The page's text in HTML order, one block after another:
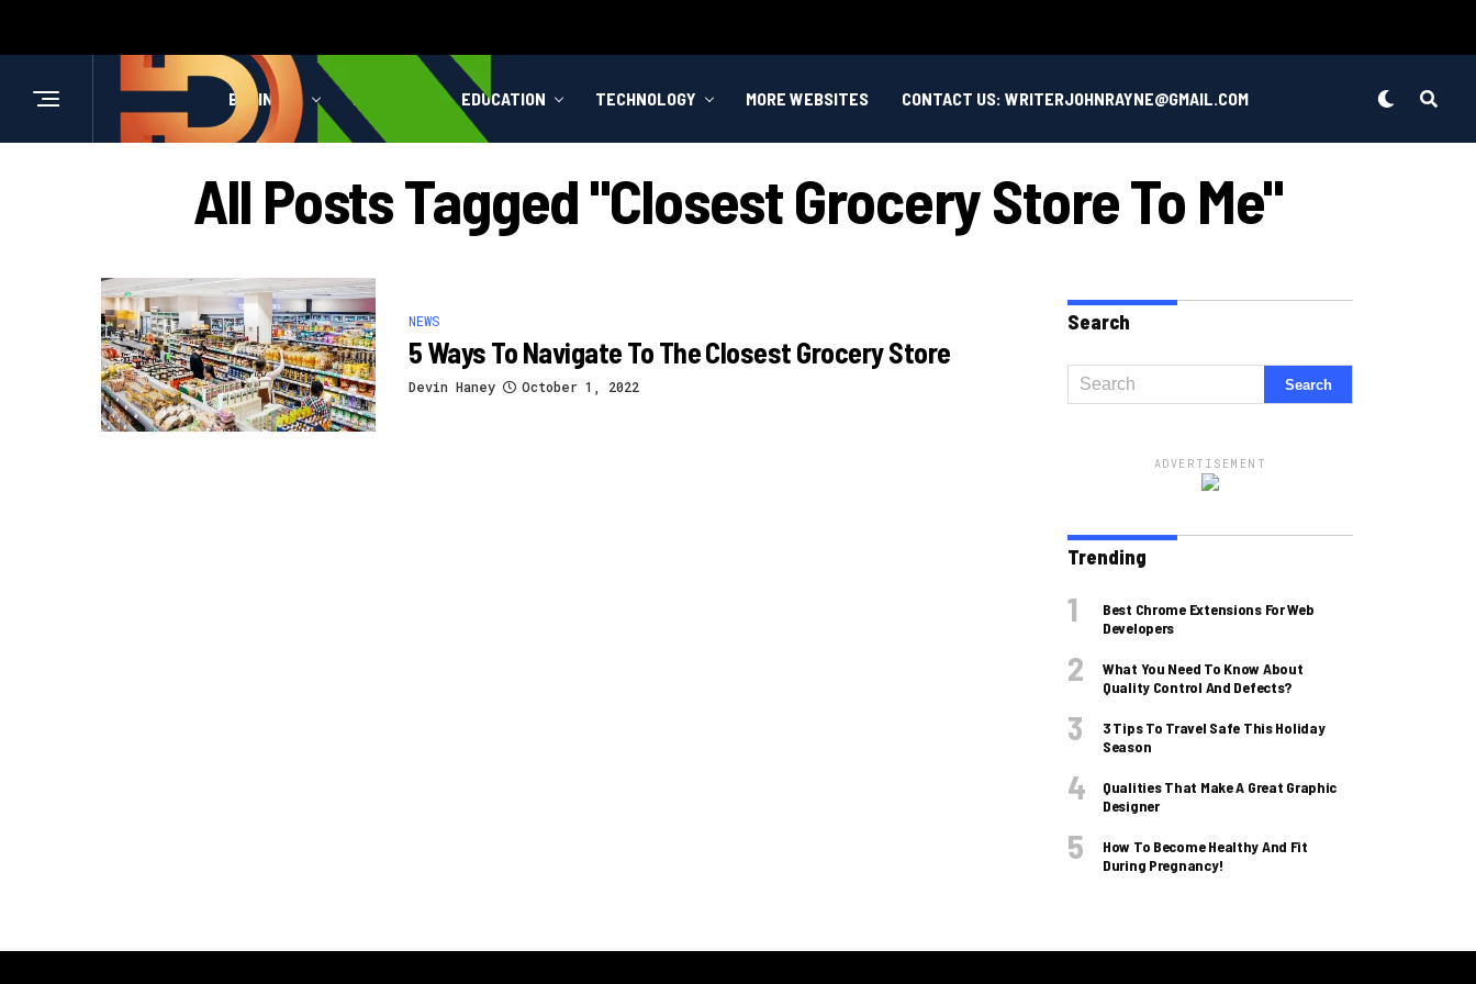
BUSINESS HEALTH EDUCATION TECHNOLOGY MORE WEBSITES CONTACT US: WRITERJOHNRAYNE@GMAIL.COM
All Posts Tagged "closest Grocery Store To Me"
NEWS
5 Ways To Navigate To The Closest Grocery Store
Devin Haney October 1, 2022
Search
ADVERTISEMENT
Trending
Best Chrome Extensions For Web
Developers
What You Need To Know About
Quality Control And Defects?
3 Tips To Travel Safe This Holiday
Season
Qualities That Make A Great Graphic
Designer
How To Become Healthy And Fit
During Pregnancy!